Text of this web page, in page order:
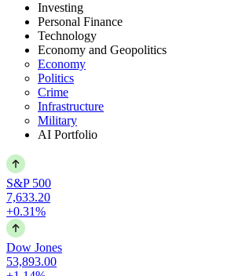
Investing
Personal Finance
Technology
Economy and Geopolitics
Economy
Politics
Crime
Infrastructure
Military
AI Portfolio
S&P 500
7,633.20
+0.31%
Dow Jones
53,893.00